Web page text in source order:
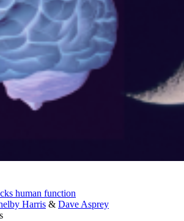
human function
Harris & Dave Asprey